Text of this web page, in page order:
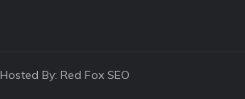
Hosted By: Red Fox SEO